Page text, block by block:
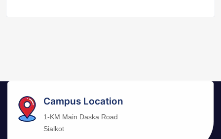
Campus Location
1-KM Main Daska Road
Sialkot